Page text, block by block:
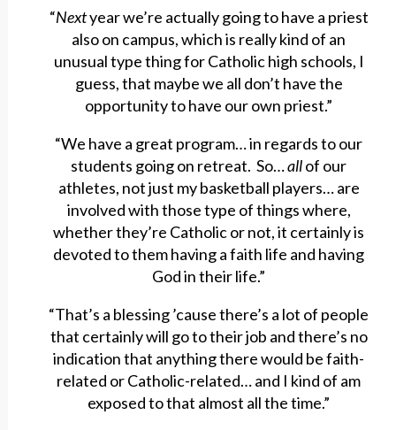
“Nextyear we’re actually going to have a priest
also on campus, which is really kind of an
unusual type thing for Catholic high schools, I
guess, that maybe we all don’t have the
opportunity to have our own priest.”
“We have a great program… in regards to our
students going on retreat. So…allof our
athletes, not just my basketball players… are
involved with those type of things where,
whether they’re Catholic or not, it certainly is
devoted to them having a faith life and having
God in their life.”
“That’s a blessing ’cause there’s a lot of people
that certainly will go to their job and there’s no
indication that anything there would be faith-
related or Catholic-related… and I kind of am
exposed to that almost all the time.”